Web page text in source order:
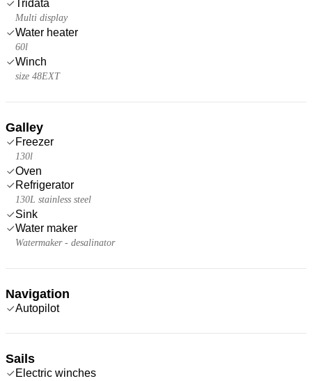
Tridata
Multi display
Water heater
60l
Winch
size 48EXT
Galley
Freezer
130l
Oven
Refrigerator
130L stainless steel
Sink
Water maker
Watermaker - desalinator
Navigation
Autopilot
Sails
Electric winches